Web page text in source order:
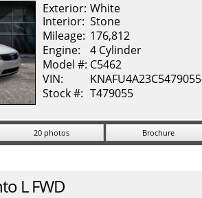
Exterior: White
Interior: Stone
Mileage: 176,812
Engine:
4 Cylinder
Model #: C5462
VIN:
KNAFU4A23C5479055
Stock #: T479055
20 photos Brochure
L FWD